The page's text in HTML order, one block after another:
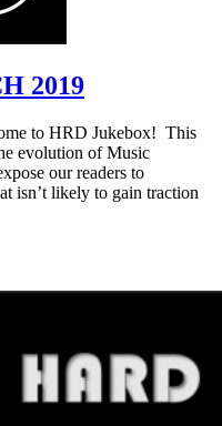
2019
to HRD Jukebox! This
evolution of Music
our readers to
isn’t likely to gain traction